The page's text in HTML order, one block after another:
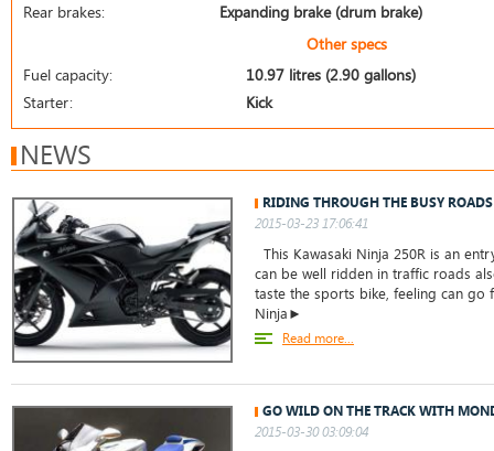
Rear brakes:
Expanding brake (drum brake)
Other specs
Fuel capacity:
10.97 litres (2.90 gallons)
Starter:
Kick
NEWS
RIDING THROUGH THE BUSY
2015-03-23 17:06:41
This Kawasaki Ninja 250R is an
can be well ridden in traffic roads
taste the sports bike, feeling can go
Ninja►
Read more...
GO WILD ON THE TRACK WITH
2015-03-30 03:09:04